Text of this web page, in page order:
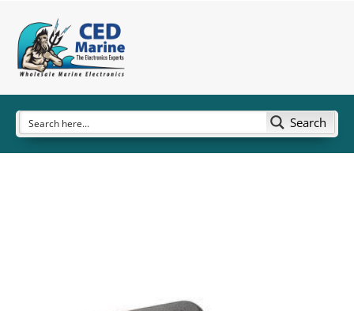
Search